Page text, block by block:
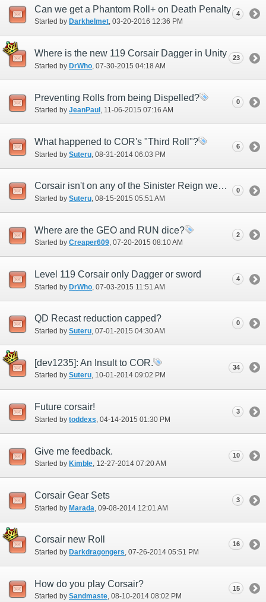
Can we get a Phantom Roll+ on Death Penalty
Started by Darkhelmet‎, 03-20-2016 12:36 PM
4
Where is the new 119 Corsair Dagger in Unity
Started by DrWho ‎, 07-30-2015 04:18 AM
23
Preventing Rolls from being Dispelled?
Started by JeanPaul ‎, 11-06-2015 07:16 AM
0
What happened to COR's "Third Roll"?
Started by Suteru ‎, 08-31-2014 06:03 PM
6
Corsair isn't on any of the Sinister Reign weapons
Started by Suteru‎, 08-15-2015 05:51 AM
0
Where are the GEO and RUN dice?
Started by Creaper609‎, 07-20-2015 08:10 AM
2
Level 119 Corsair only Dagger or sword
Started by DrWho ‎, 07-03-2015 11:51 AM
4
QD Recast reduction capped?
Started by Suteru‎, 07-01-2015 04:30 AM
0
[dev1235]: An Insult to COR.
Started by Suteru‎, 10-01-2014 09:02 PM
34
Future corsair!
Started by toddexs ‎, 04-14-2015 01:30 PM
3
Give me feedback.
Started by Kimble‎, 12-27-2014 07:20 AM
10
Corsair Gear Sets
Started by Marada ‎, 09-08-2014 12:01 AM
3
Corsair new Roll
Started by Darkdragongers‎, 07-26-2014 05:51 PM
16
How do you play Corsair?
Started by Sandmaste‎, 08-10-2014 08:02 PM
15